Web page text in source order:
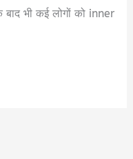
भी कई लोगों को inner